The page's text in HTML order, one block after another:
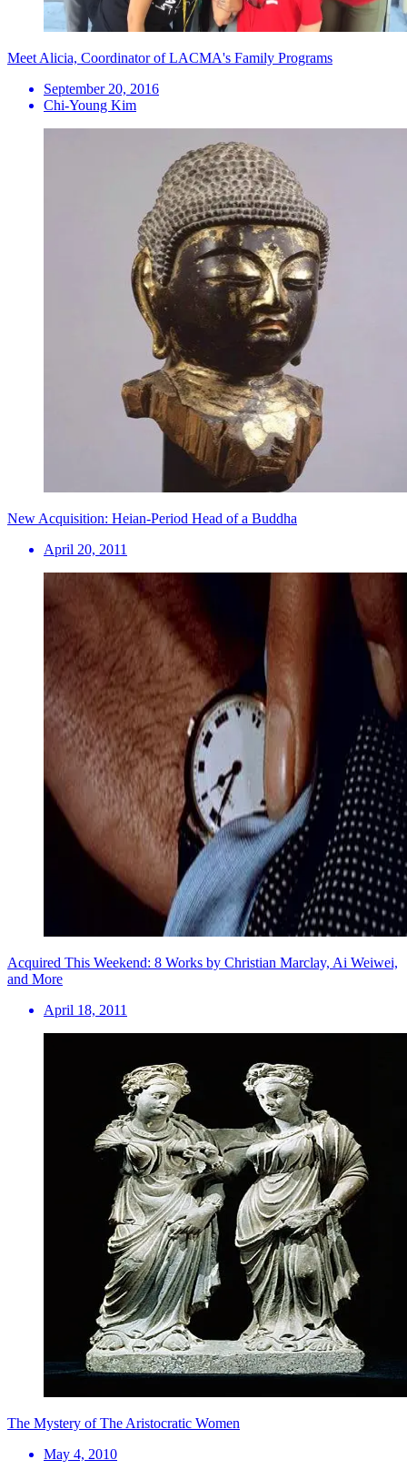
Meet Alicia, Coordinator of LACMA's Family Programs
September 20, 2016
Chi-Young Kim
New Acquisition: Heian-Period Head of a Buddha
April 20, 2011
Acquired This Weekend: 8 Works by Christian Marclay, Ai Weiwei,
and More
April 18, 2011
The Mystery of The Aristocratic Women
May 4, 2010